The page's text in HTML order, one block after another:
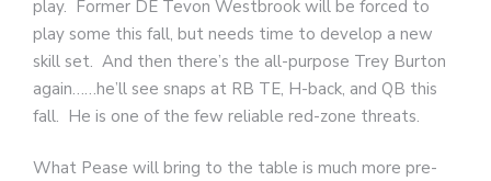
play. Former DE Tevon Westbrook will be forced to
play some this fall, but needs time to develop a new
skill set. And then there’s the all-purpose Trey Burton
again……he’ll see snaps at RB TE, H-back, and QB this
fall. He is one of the few reliable red-zone threats.
What Pease will bring to the table is much more pre-